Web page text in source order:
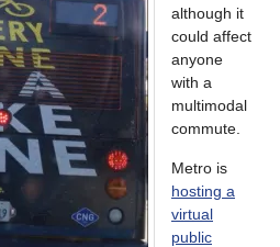
although it
could affect
anyone
with a
multimodal
commute.
Metro is
hosting a
virtual
public